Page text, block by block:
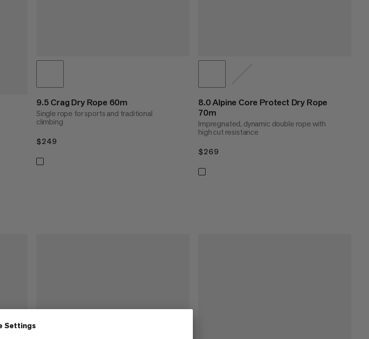
9.5 Crag Dry Rope 60m
Single rope for sports and traditional
climbing
$249
8.0 Alpine Core Protect Dry Rope
70m
Impregnated, dynamic double rope with
high cut resistance
$269